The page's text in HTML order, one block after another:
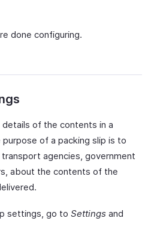
done configuring.
details of the contents in a
of a packing slip is to
agencies, government
about the contents of the
settings, go to Settings and